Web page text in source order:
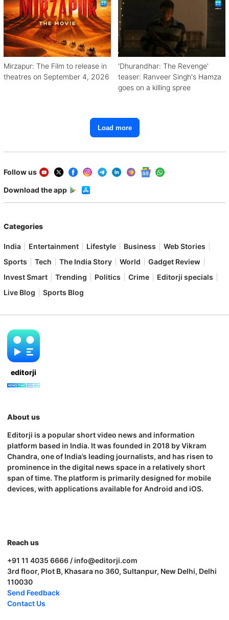
Mirzapur: The Film to release in
theatres on September 4, 2026
'Dhurandhar: The Revenge'
teaser: Ranveer Singh's Hamza
goes on a killing spree
Load more
Follow us
Download the app
Categories
India Entertainment Lifestyle Business
Web Stories
Sports
Tech The India Story World
Gadget Review
Invest Smart
Trending Politics Crime
Editorji specials
Live Blog
Sports Blog
editorji
About us
Editorji is a popular short video news and information
platform based in India. It was founded in 2018 by Vikram
Chandra, one of India’s leading journalists, and has risen to
prominence in the digital news space in a relatively short
span of time. The platform is primarily designed for mobile
devices, with applications available for Android and iOS.
Reach us
+91 11 4035 6666 / info@editorji.com
3rd floor, Plot B, Khasara no 360, Sultanpur, New Delhi, Delhi
110030
Send Feedback
Contact Us